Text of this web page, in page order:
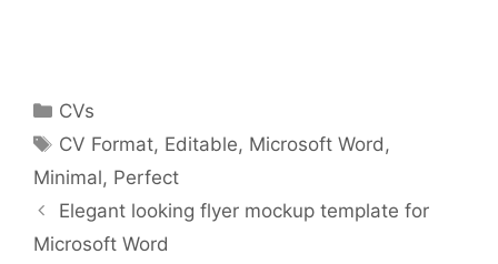
Categories
CVs
Tags
CV Format, Editable, Microsoft Word ,
Minimal, Perfect
Elegant looking flyer mockup template for
Microsoft Word